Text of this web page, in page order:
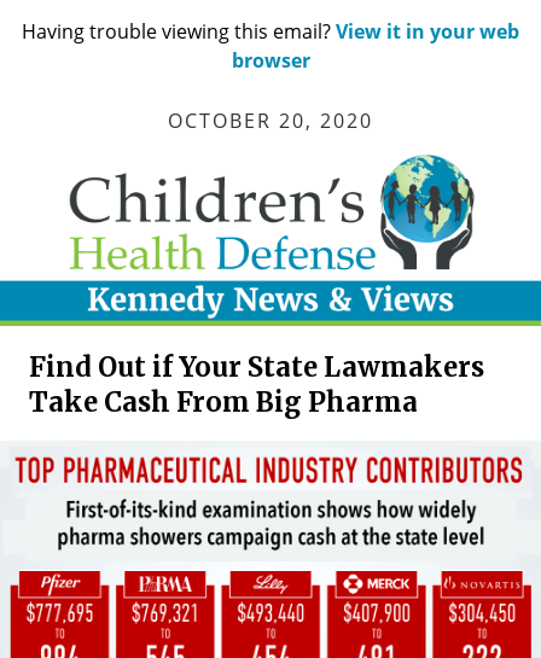
Having trouble viewing this email?View it in your web
browser
OCTOBER 20, 2020
Find Out if Your State Lawmakers
Take Cash From Big Pharma